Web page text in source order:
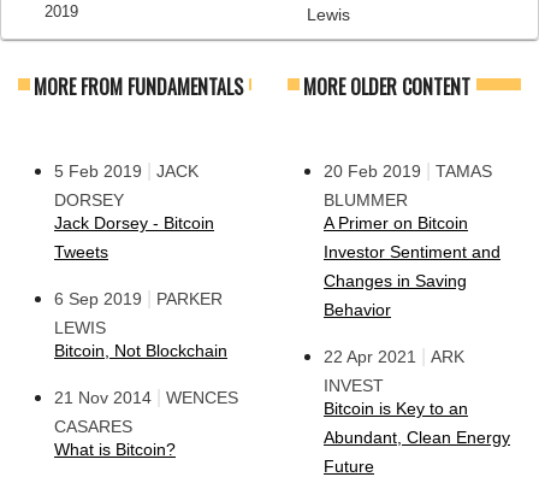
2019
Lewis
MORE FROM FUNDAMENTALS
5 Feb 2019
JACK
DORSEY
Jack Dorsey - Bitcoin
Tweets
6 Sep 2019
PARKER
LEWIS
Bitcoin, Not Blockchain
21 Nov 2014
WENCES
CASARES
What is Bitcoin?
MORE OLDER CONTENT
20 Feb 2019
TAMAS
BLUMMER
A Primer on Bitcoin
Investor Sentiment and
Changes in Saving
Behavior
22 Apr 2021
ARK
INVEST
Bitcoin is Key to an
Abundant, Clean Energy
Future